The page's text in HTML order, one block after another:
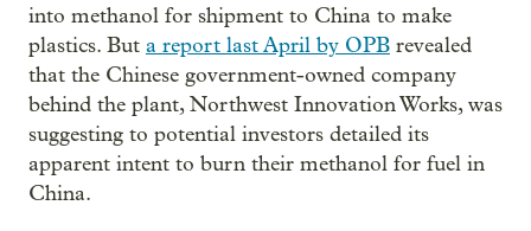
into methanol for shipment to China to make
plastics. But a report last April by OPB revealed
that the Chinese government-owned company
behind the plant, Northwest Innovation Works, was
suggesting to potential investors detailed its
apparent intent to burn their methanol for fuel in
China.